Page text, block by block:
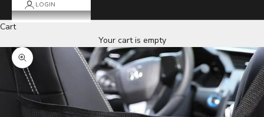
LOGIN
Cart
Your cart is empty
Zoom picture